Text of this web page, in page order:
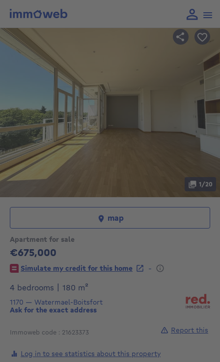
Apartment for sale
€675,000
675000€
Simulate my credit for this home
-
4 bedrooms
180 m²
1170 — Watermael-Boitsfort
Ask for the exact address
Immoweb code : 21623373
1/20
map
Log in to see statistics about this property
Report this